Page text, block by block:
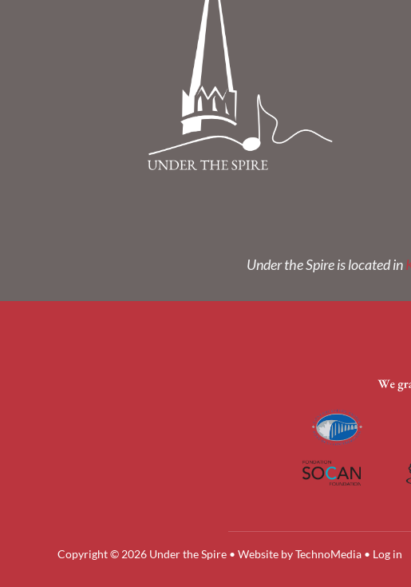
Under the Spire is located in
Copyright © 2026 Under the Spire • Website byTechnoMedia • Log in